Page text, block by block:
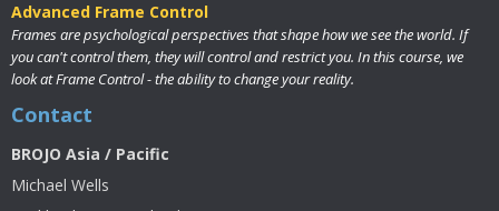
Advanced Frame Control
Frames are psychological perspectives that shape how we see the world. If
you can't control them, they will control and restrict you. In this course, we
look at Frame Control - the ability to change your reality.
Contact
BROJO Asia / Pacific
Michael Wells